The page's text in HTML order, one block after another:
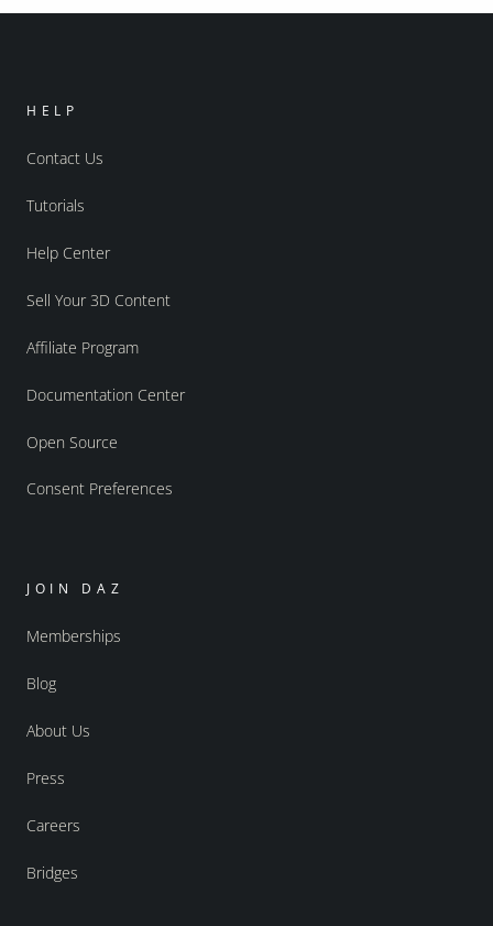
HELP
Contact Us
Tutorials
Help Center
Sell Your 3D Content
Affiliate Program
Documentation Center
Open Source
Consent Preferences
JOIN DAZ
Memberships
Blog
About Us
Press
Careers
Bridges